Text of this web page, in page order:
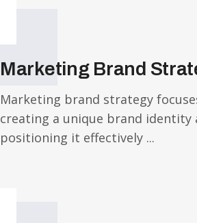
Marketing Brand
Marketing brand strategy
creating a unique brand identity
positioning it effectively ...